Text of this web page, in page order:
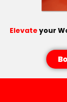
Elevate your